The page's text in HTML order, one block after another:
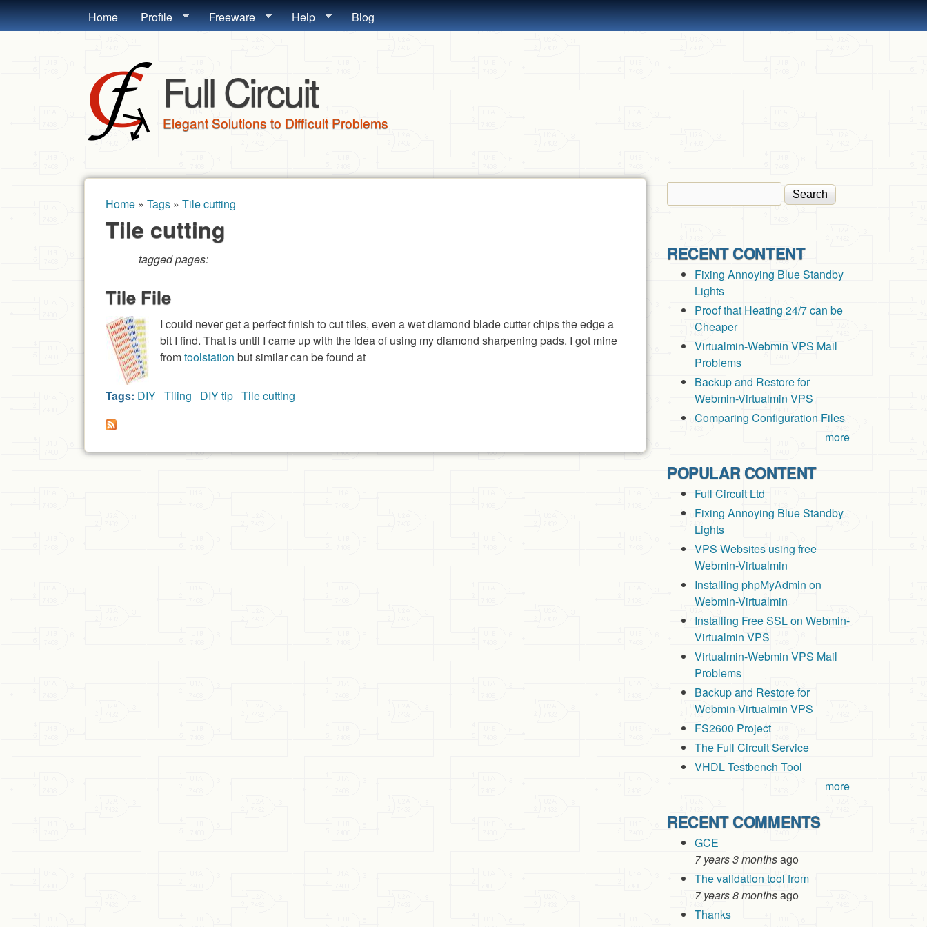
Skip to main content
MAIN MENU
Home Profile Freeware Help Blog
Full Circuit
Elegant Solutions to Difficult Problems
You are here
Home » Tags » Tile cutting
Tile cutting
tagged pages:
Tile File
I could never get a perfect finish to cut tiles, even a wet diamond blade cutter chips the edge a
bit I find. That is until I came up with the idea of using my diamond sharpening pads. I got mine
fromtoolstation but similar can be found at
Tags: DIY Tiling DIY tip Tile cutting
Search form
RECENT CONTENT
Fixing Annoying Blue Standby
Lights
Proof that Heating 24/7 can be
Cheaper
Virtualmin-Webmin VPS Mail
Problems
Backup and Restore for
Webmin-Virtualmin VPS
Comparing Configuration Files
more
POPULAR CONTENT
Full Circuit Ltd
Fixing Annoying Blue Standby
Lights
VPS Websites using free
Webmin-Virtualmin
Installing phpMyAdmin on
Webmin-Virtualmin
Installing Free SSL on Webmin-
Virtualmin VPS
Virtualmin-Webmin VPS Mail
Problems
Backup and Restore for
Webmin-Virtualmin VPS
FS2600 Project
The Full Circuit Service
VHDL Testbench Tool
more
RECENT COMMENTS
GCE
7 years 3 monthsago
The validation tool from
7 years 8 monthsago
Thanks